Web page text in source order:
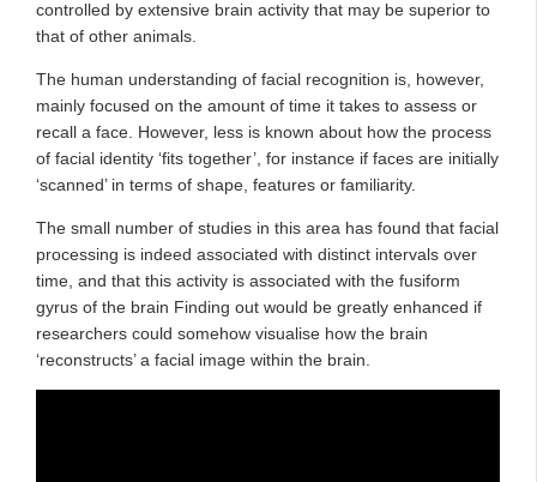
controlled by extensive brain activity that may be superior to
that of other animals.
The human understanding of facial recognition is, however,
mainly focused on the amount of time it takes to assess or
recall a face. However, less is known about how the process
of facial identity ‘fits together’, for instance if faces are initially
‘scanned’ in terms of shape, features or familiarity.
The small number of studies in this area has found that facial
processing is indeed associated with distinct intervals over
time, and that this activity is associated with the fusiform
gyrus of the brain Finding out would be greatly enhanced if
researchers could somehow visualise how the brain
‘reconstructs’ a facial image within the brain.